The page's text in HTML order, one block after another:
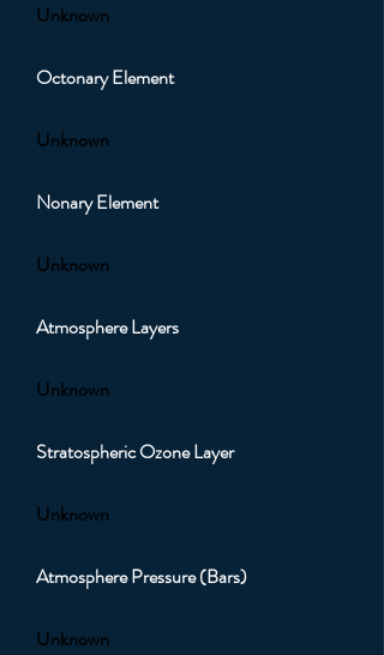
Unknown
Octonary Element
Unknown
Nonary Element
Unknown
Atmosphere Layers
Unknown
Stratospheric Ozone Layer
Unknown
Atmosphere Pressure (Bars)
Unknown